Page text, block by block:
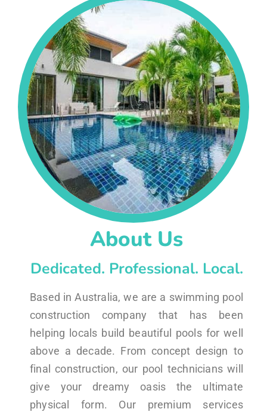
About Us
Dedicated. Professional. Local.
Based in Australia, we are a swimming pool
construction company that has been
helping locals build beautiful pools for well
above a decade. From concept design to
final construction, our pool technicians will
give your dreamy oasis the ultimate
physical form. Our premium services